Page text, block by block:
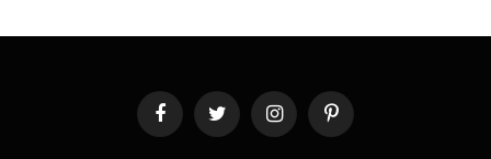
FacebookTwitterInstagramPinterest